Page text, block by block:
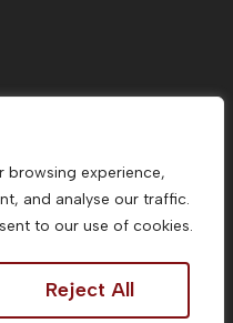
browsing experience,
and analyse our traffic.
to our use of cookies.
Reject All
All Rights Reserved.